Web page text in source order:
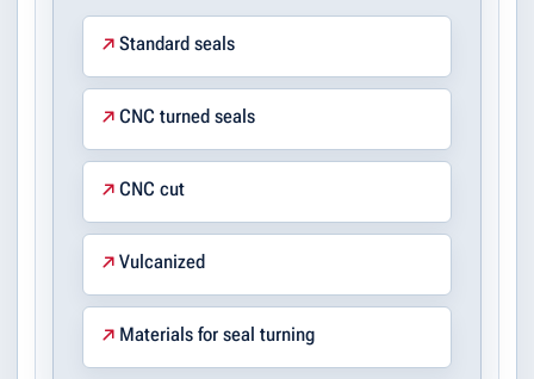
Standard seals
CNC turned seals
CNC cut
Vulcanized
Materials for seal turning